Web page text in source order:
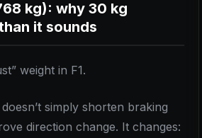
kg): why 30 kg
it sounds
weight in F1.
simply shorten braking
direction change. It changes: